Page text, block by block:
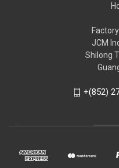
JCM
Shilong
+(852)